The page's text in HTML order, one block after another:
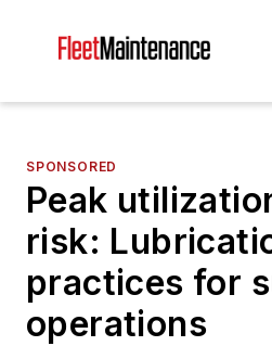
SPONSORED
Peak
risk:
practices for
operations